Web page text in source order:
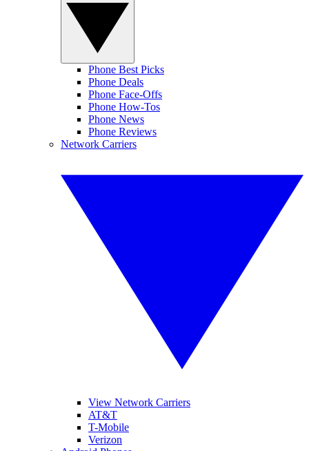
Phone Best Picks
Phone Deals
Phone Face-Offs
Phone How-Tos
Phone News
Phone Reviews
Network Carriers
View Network Carriers
AT&T
T-Mobile
Verizon